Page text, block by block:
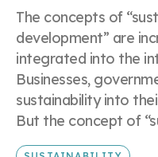
The concepts of
development” are
integrated into the
Businesses,
sustainability into
But the concept of